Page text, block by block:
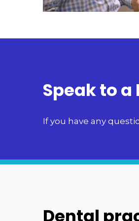
Speak to
If you have any
Dental